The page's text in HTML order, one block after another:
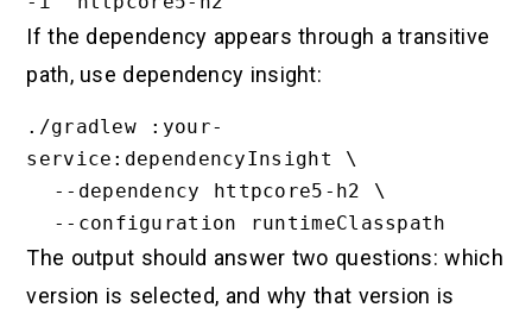
If the dependency appears through a transitive
path, use dependency insight:
./gradlew :your-
service:dependencyInsight \
The output should answer two questions: which
version is selected, and why that version is